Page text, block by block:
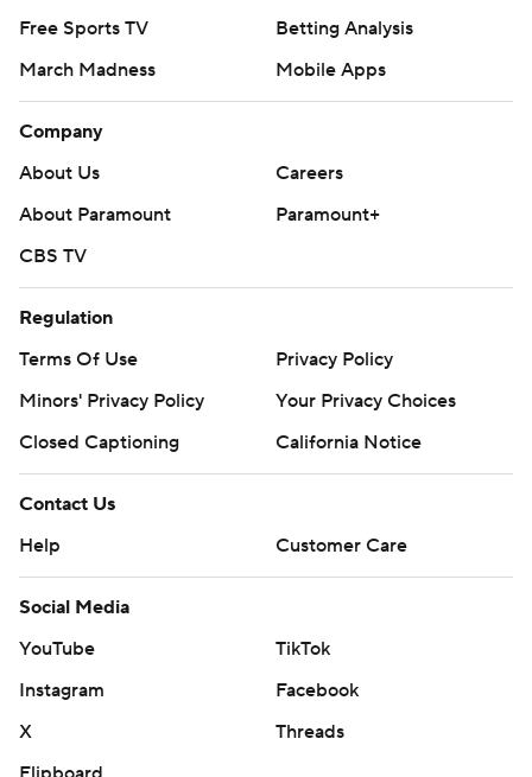
Free Sports TV
Betting Analysis
March Madness
Mobile Apps
Company
About Us
Careers
About Paramount
Paramount+
CBS TV
Regulation
Terms Of Use
Privacy Policy
Minors' Privacy Policy
Your Privacy Choices
Closed Captioning
California Notice
Contact Us
Help
Customer Care
Social Media
YouTube
TikTok
Instagram
Facebook
X
Threads